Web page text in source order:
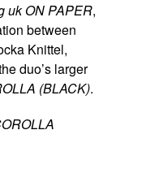
ukON PAPER,
between
Knittel,
duo’s larger
(BLACK).